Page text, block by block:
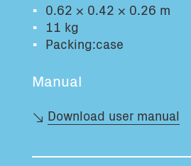
0.62 × 0.42 × 0.26 m
11 kg
Packing:case
Manual
Download user manual